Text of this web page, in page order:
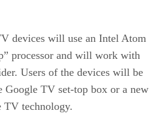
devices will use an Intel Atom
processor and will work with
Users of the devices will be
Google TV set-top box or a new
TV technology.